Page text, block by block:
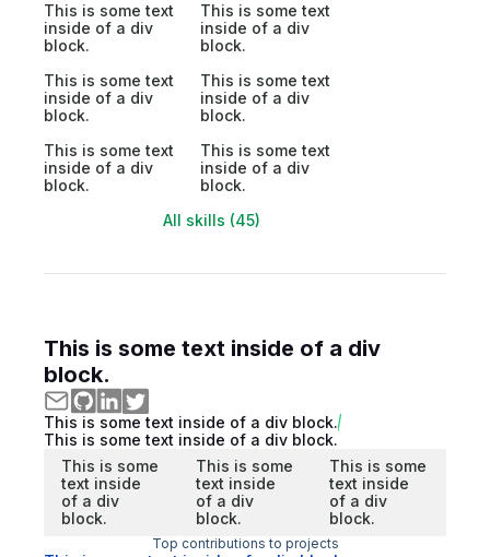
This is some text
inside of a div
block.
This is some text
inside of a div
block.
This is some text
inside of a div
block.
This is some text
inside of a div
block.
This is some text
inside of a div
block.
This is some text
inside of a div
block.
All skills (45)
This is some text inside of a div
block.
This is some text inside of a div block.
This is some text inside of a div block.
This is some
text inside
of a div
block.
This is some
text inside
of a div
block.
This is some
text inside
of a div
block.
Top contributions to projects